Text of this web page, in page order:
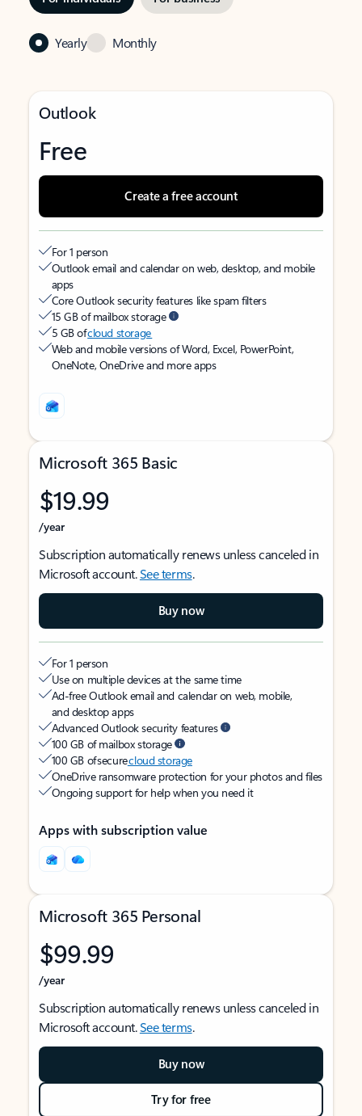
Yearly Monthly
Outlook
Free
Create a free account
For 1 person
Outlook email and calendar on web, desktop, and mobile
apps
Core Outlook security features like spam filters
15 GB of mailbox storage
5 GB ofcloud storage
Web and mobile versions of Word, Excel, PowerPoint,
OneNote, OneDrive and more apps
Microsoft 365 Basic
$19.99
/year
Subscription automatically renews unless canceled in
Microsoft account.See terms.
Buy now
For 1 person
Use on multiple devices at the same time
Ad-free Outlook email and calendar on web, mobile,
and desktop apps
Advanced Outlook security features
100 GB of mailbox storage
100 GB of securecloud storage
OneDrive ransomware protection for your photos and files
Ongoing support for help when you need it
Apps with subscription value
Microsoft 365 Personal
$99.99
/year
Subscription automatically renews unless canceled in
Microsoft account.See terms.
Buy now
Try for free